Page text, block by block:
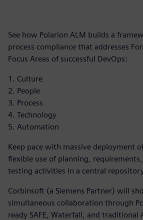
See how Polarion ALM builds a
process compliance that addresses
Focus Areas of successful DevOps:
1. Culture
2. People
3. Process
4. Technology
5. Automation
Keep pace with massive deployment
flexible use of planning,
testing activities in a central
Corbinsoft (a Siemens Partner) will
simultaneous collaboration through
ready SAFE, Waterfall, and traditional